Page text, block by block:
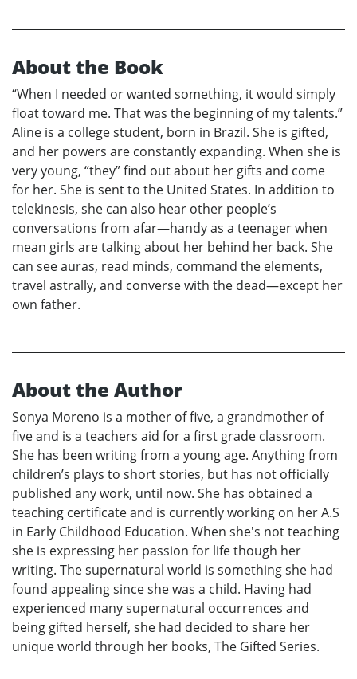
About the Book
“When I needed or wanted something, it would simply
float toward me. That was the beginning of my talents.”
Aline is a college student, born in Brazil. She is gifted,
and her powers are constantly expanding. When she is
very young, “they” find out about her gifts and come
for her. She is sent to the United States. In addition to
telekinesis, she can also hear other people’s
conversations from afar—handy as a teenager when
mean girls are talking about her behind her back. She
can see auras, read minds, command the elements,
travel astrally, and converse with the dead—except her
own father.
About the Author
Sonya Moreno is a mother of five, a grandmother of
five and is a teachers aid for a first grade classroom.
She has been writing from a young age. Anything from
children’s plays to short stories, but has not officially
published any work, until now. She has obtained a
teaching certificate and is currently working on her A.S
in Early Childhood Education. When she's not teaching
she is expressing her passion for life though her
writing. The supernatural world is something she had
found appealing since she was a child. Having had
experienced many supernatural occurrences and
being gifted herself, she had decided to share her
unique world through her books, The Gifted Series.